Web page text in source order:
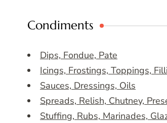
Condiments
Dips, Fondue, Pate
Icings, Frostings, Toppings,
Sauces, Dressings, Oils
Spreads, Relish, Chutney,
Stuffing, Rubs, Marinades,